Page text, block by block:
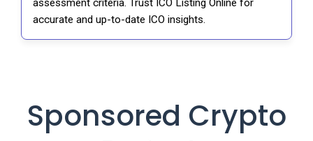
assessment criteria. Trust ICO Listing Online for
accurate and up-to-date ICO insights.
Sponsored Crypto